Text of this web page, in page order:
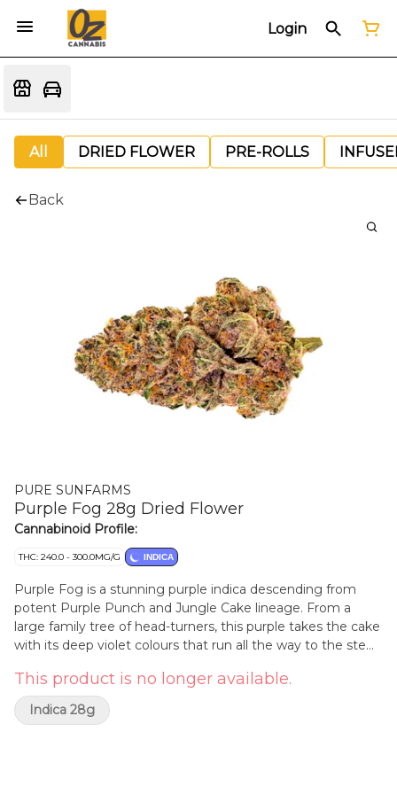
Login
All DRIED FLOWER PRE-ROLLS
Back
PURE SUNFARMS
Purple Fog 28g Dried Flower
Cannabinoid Profile:
THC: 240.0 - 300.0MG/G INDICA
Purple Fog is a stunning purple indica descending from
potent Purple Punch and Jungle Cake lineage. From a
large family tree of head-turners, this purple takes the cake
with its deep violet colours that run all the way to the stem,
relaxing aromas of smooth florals, woodsy pine and sweet,
savoury herbs, with a healthy punch of gas and spice from
dominant terpenes limonene, linalool, and beta-pinene. The
This product is no longer available.
Indica 28g